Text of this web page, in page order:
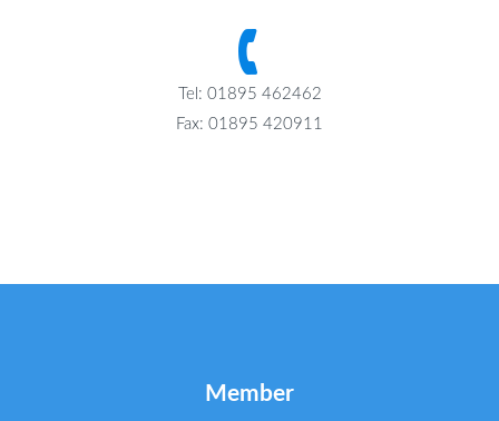
Tel: 01895 462462
Fax: 01895 420911
Member